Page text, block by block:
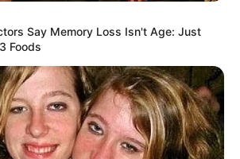
Say Memory Loss Isn't Age: Just
Foods